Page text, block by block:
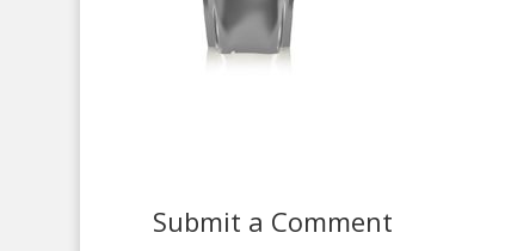
Submit a Comment